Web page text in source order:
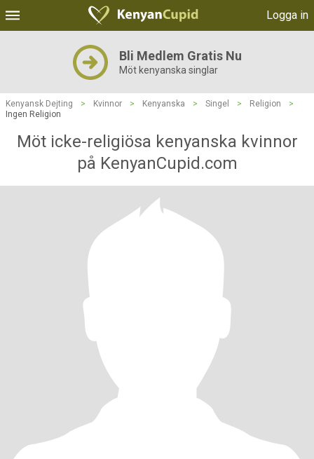
Logga in
Bli Medlem Gratis Nu
Möt kenyanska singlar
Kenyansk Dejting > Kvinnor > Kenyanska > Singel > Religion
>
Ingen Religion
Möt icke-religiösa kenyanska kvinnor
på KenyanCupid.com